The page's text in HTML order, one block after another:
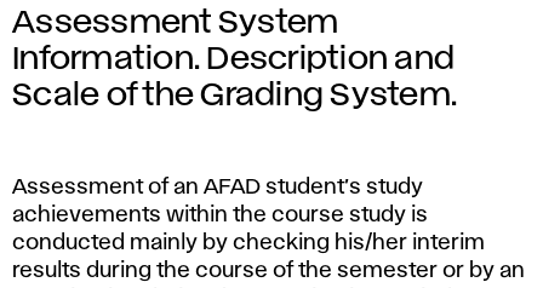
Assessment System
Information. Description and
Scale of the Grading System.
Assessment of an AFAD student’s study
achievements within the course study is
conducted mainly by checking his/her interim
results during the course of the semester or by an